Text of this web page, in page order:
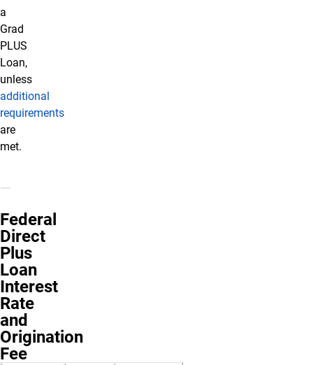
a
Grad
PLUS
Loan,
unless
additional
requirements
are
met.
Federal
Direct
Plus
Loan
Interest
Rate
and
Origination
Fee